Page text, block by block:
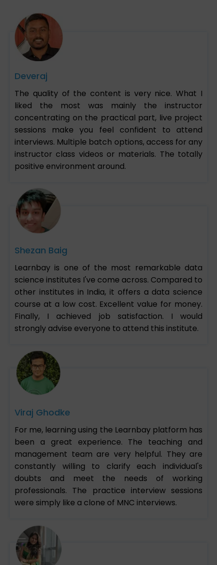
Deveraj
The quality of the content is very nice. What I
liked the most was mainly the instructor
concentrating on the practical part, live project
sessions make you feel confident to attend
interviews. Multiple batch options, access for any
instructor class videos or materials. The totally
positive environment around.
Shezan Baig
Learnbay is one of the most remarkable data
science institutes I've come across. Compared to
other institutes in India, it offers a data science
course at a low cost. Excellent value for money.
Finally, I achieved job satisfaction. I would
strongly advise everyone to attend this institute.
Viraj Ghodke
For me, learning using the Learnbay platform has
been a great experience. The teaching and
management team are very helpful. They are
constantly willing to clarify each individual's
doubts and meet the needs of working
professionals. The practice interview sessions
were simply like a clone of MNC interviews.